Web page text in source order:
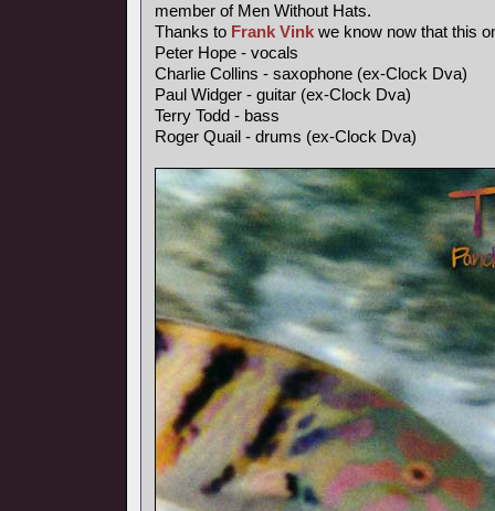
member of Men Without Hats.
Thanks to Frank Vink we know now that this
Peter Hope - vocals
Charlie Collins - saxophone (ex-Clock Dva)
Paul Widger - guitar (ex-Clock Dva)
Terry Todd - bass
Roger Quail - drums (ex-Clock Dva)